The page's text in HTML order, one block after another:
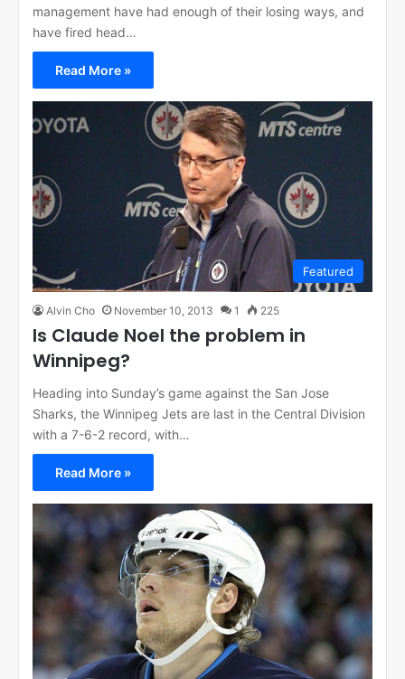
management have had enough of their losing ways, and
have fired head…
Read More »
Featured
Alvin Cho November 10, 2013 1 225
Is Claude Noel the problem in
Winnipeg?
Heading into Sunday’s game against the San Jose
Sharks, the Winnipeg Jets are last in the Central Division
with a 7-6-2 record, with…
Read More »